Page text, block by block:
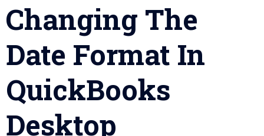
Changing The
Date Format In
QuickBooks
Desktop